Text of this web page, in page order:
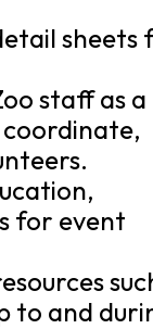
sheets
staff as a
for event
to and